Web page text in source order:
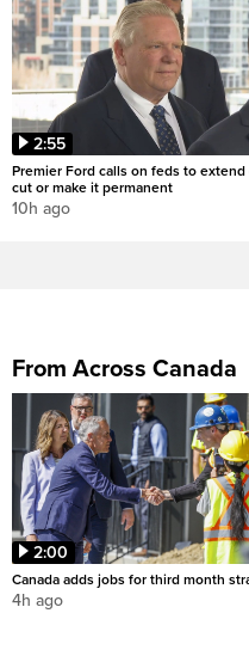
2:55
Premier Ford calls on feds to extend
cut or make it permanent
10h ago
From Across Canada
2:00
Canada adds jobs for third month
4h ago